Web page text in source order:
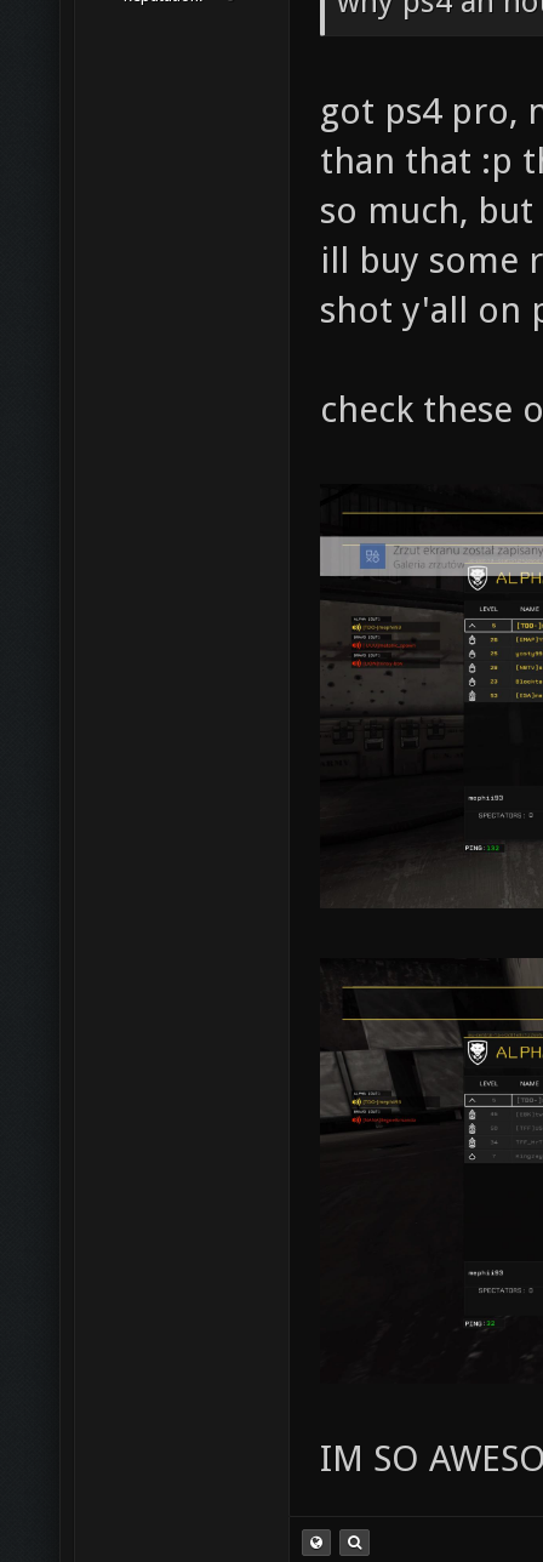
got ps4 pro,
than that :p
so much,
ill buy some
shot y'all on
check these
IM SO